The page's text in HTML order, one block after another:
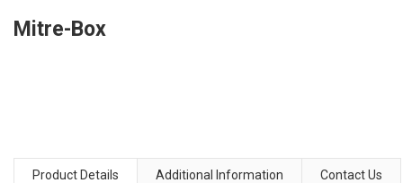
Mitre-Box
Product Details Additional Information Contact Us